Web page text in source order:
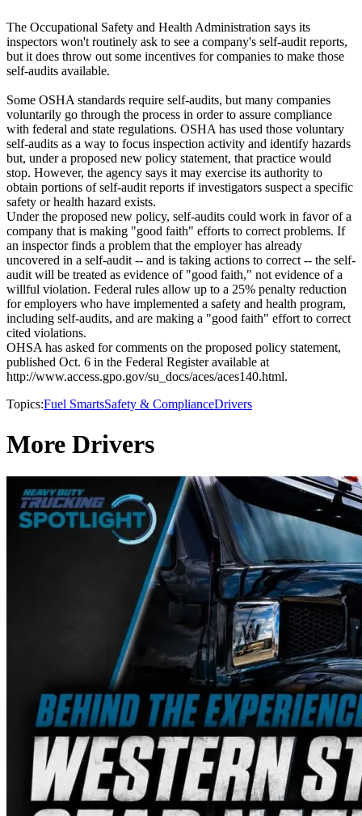
The Occupational Safety and Health Administration says its
inspectors won't routinely ask to see a company's self-audit reports,
but it does throw out some incentives for companies to make those
self-audits available.
Some OSHA standards require self-audits, but many companies
voluntarily go through the process in order to assure compliance
with federal and state regulations. OSHA has used those voluntary
self-audits as a way to focus inspection activity and identify hazards
but, under a proposed new policy statement, that practice would
stop. However, the agency says it may exercise its authority to
obtain portions of self-audit reports if investigators suspect a specific
safety or health hazard exists.
Under the proposed new policy, self-audits could work in favor of a
company that is making "good faith" efforts to correct problems. If
an inspector finds a problem that the employer has already
uncovered in a self-audit -- and is taking actions to correct -- the self-
audit will be treated as evidence of "good faith," not evidence of a
willful violation. Federal rules allow up to a 25% penalty reduction
for employers who have implemented a safety and health program,
including self-audits, and are making a "good faith" effort to correct
cited violations.
OHSA has asked for comments on the proposed policy statement,
published Oct. 6 in the Federal Register available at
http://www.access.gpo.gov/su_docs/aces/aces140.html.
Topics:Fuel SmartsSafety & ComplianceDrivers
More Drivers